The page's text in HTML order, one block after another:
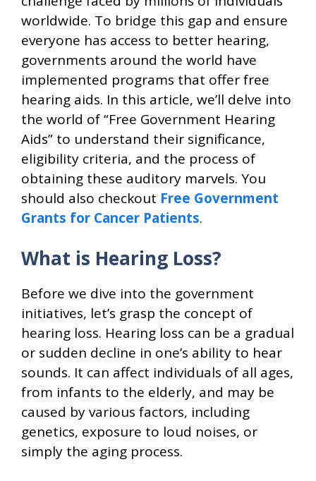
worldwide. To bridge this gap and ensure
everyone has access to better hearing,
governments around the world have
implemented programs that offer free
hearing aids. In this article, we’ll delve into
the world of “Free Government Hearing
Aids” to understand their significance,
eligibility criteria, and the process of
obtaining these auditory marvels. You
should also checkout Free Government
Grants for Cancer Patients.
What is Hearing Loss?
Before we dive into the government
initiatives, let’s grasp the concept of
hearing loss. Hearing loss can be a gradual
or sudden decline in one’s ability to hear
sounds. It can affect individuals of all ages,
from infants to the elderly, and may be
caused by various factors, including
genetics, exposure to loud noises, or
simply the aging process.